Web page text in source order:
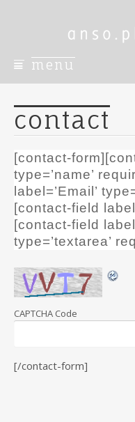
menu
i
p
t
c
o
n
t
e
n
contact
[contact-
type=’name’
label=’Email’
[contact-field
[contact-field
type=’textarea’
CAPTCHA Code
[/contact-form]